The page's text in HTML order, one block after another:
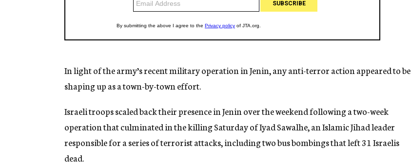
In light of the army’s recent military operation in Jenin, any anti-terror action appeared to be
shaping up as a town-by-town effort.
Israeli troops scaled back their presence in Jenin over the weekend following a two-week
operation that culminated in the killing Saturday of Iyad Sawalhe, an Islamic Jihad leader
responsible for a series of terrorist attacks, including two bus bombings that left 31 Israelis
dead.